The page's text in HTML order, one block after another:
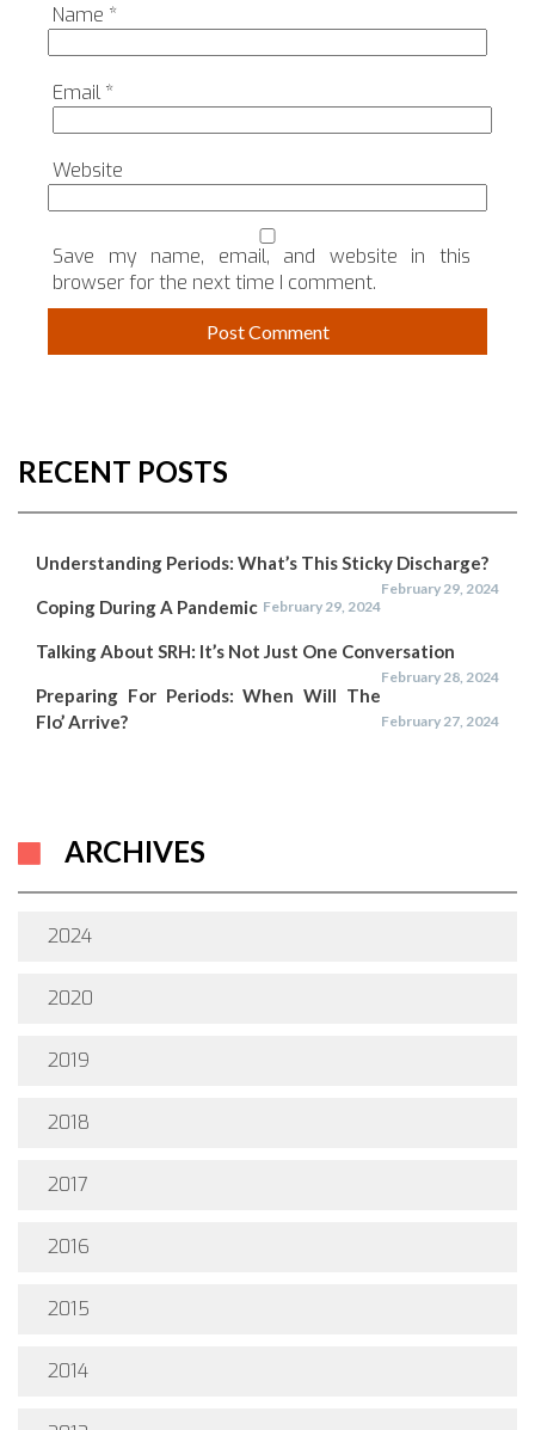
Name *
Email *
Website
Save my name, email, and website in this
browser for the next time I comment.
RECENT POSTS
Understanding Periods: What’s This Sticky Discharge?
February 29, 2024
Coping During A Pandemic February 29, 2024
Talking About SRH: It’s Not Just One Conversation
February 28, 2024
Preparing For Periods: When Will The
Flo’ Arrive?
February 27, 2024
ARCHIVES
2024
2020
2019
2018
2017
2016
2015
2014